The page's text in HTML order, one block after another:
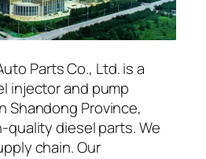
Parts Co., Ltd. is a
injector and pump
Shandong Province,
quality diesel parts. We
chain. Our